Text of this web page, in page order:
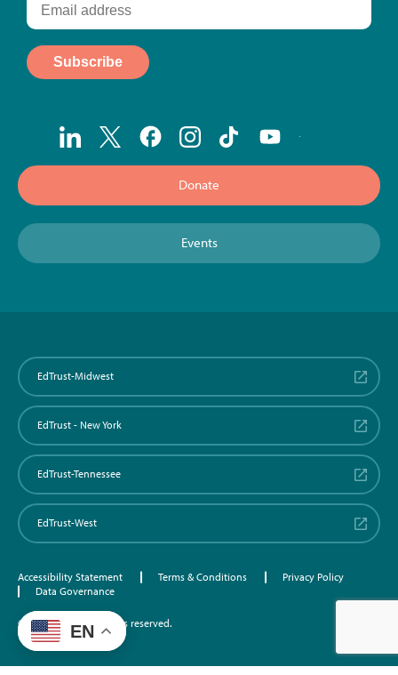
Donate
Events
EdTrust-Midwest
EdTrust - New York
EdTrust-Tennessee
EdTrust-West
Accessibility Statement Terms & Conditions
Privacy Policy
Data Governance
©2026 EdTrust. All rights reserved.
EN